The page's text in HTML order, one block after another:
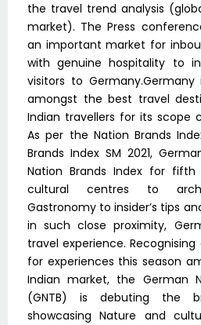
the travel trend analysis
market). The Press
an important market for
with genuine hospitality to
visitors to
amongst the best travel
Indian travellers for its scope
As per the Nation Brands
Brands Index SM 2021,
Nation Brands Index for
cultural centres to
Gastronomy to insider’s tips
in such close proximity,
travel experience.
for experiences this season
Indian market, the German
(GNTB) is debuting the
showcasing Nature and